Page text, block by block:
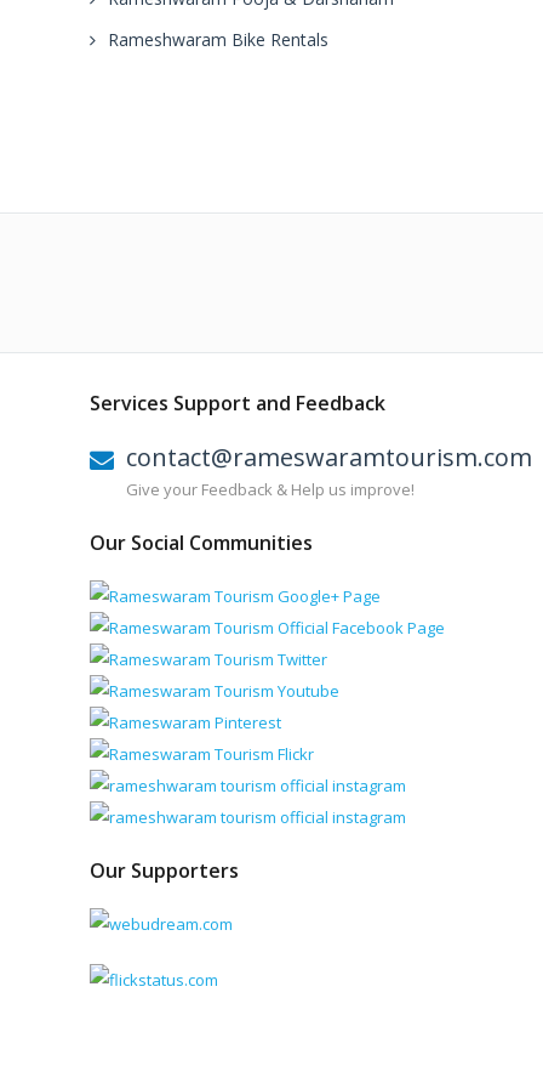
Rameshwaram Bike Rentals
Services Support and Feedback
contact@rameswaramtourism.com
Give your Feedback & Help us improve!
Our Social Communities
Our Supporters